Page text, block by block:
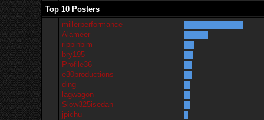
Top 10 Posters
millerperformance
Alameer
rippinbim
bry195
Profile36
e30productions
ding
lagwagon
Slow325isedan
jpichu